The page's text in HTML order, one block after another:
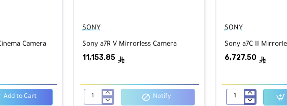
Sony E
Diaphragm Blades:5 Min. Focus Distance:
4.7"
Camera
Add to Cart
SONY
Sony a7R V Mirrorless Camera
11,153.85 ê
Sony
Notify
SONY
Sony a7C II
6,727.50 ê
Sony